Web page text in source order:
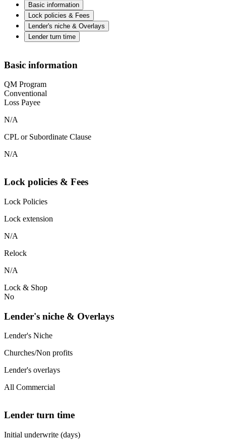
Basic information
Lock policies & Fees
Lender's niche & Overlays
Lender turn time
Basic information
QM Program
Conventional
Loss Payee
N/A
CPL or Subordinate Clause
N/A
Lock policies & Fees
Lock Policies
Lock extension
N/A
Relock
N/A
Lock & Shop
No
Lender's niche & Overlays
Lender's Niche
Churches/Non profits
Lender's overlays
All Commercial
Lender turn time
Initial underwrite (days)